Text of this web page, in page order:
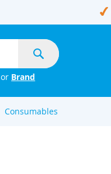
Search
or Brand
Consumables